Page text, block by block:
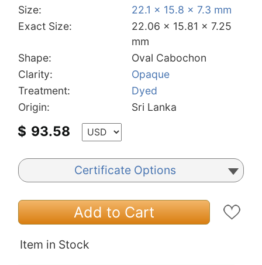
Size:
22.1 x 15.8 x 7.3 mm
Exact Size:
22.06 x 15.81 x 7.25
mm
Shape:
Oval Cabochon
Clarity:
Opaque
Treatment:
Dyed
Origin:
Sri Lanka
$ 93.58
Certificate Options
Add to Cart
Item in Stock